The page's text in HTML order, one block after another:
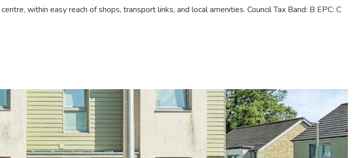
within easy reach of shops, transport links, and local amenities. Council Tax Band: B EPC: C